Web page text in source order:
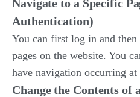
Navigate to a Specific
Authentication)
You can first log in and
pages on the website. You
have navigation occurring
Change the Contents of